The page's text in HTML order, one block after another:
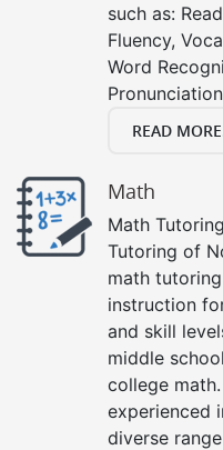
such as:
Fluency,
Word
READ
Math
Math
Tutoring of
math
instruction
and skill
middle
college
experienced
diverse